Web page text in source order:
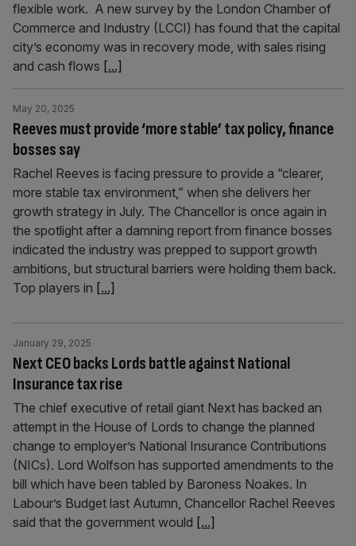
flexible work. A new survey by the London Chamber of
Commerce and Industry (LCCI) has found that the capital
city’s economy was in recovery mode, with sales rising
and cash flows [...]
Reeves must provide ‘more stable’ tax policy, finance
bosses say
May 20, 2025
Rachel Reeves is facing pressure to provide a “clearer,
more stable tax environment,” when she delivers her
growth strategy in July. The Chancellor is once again in
the spotlight after a damning report from finance bosses
indicated the industry was prepped to support growth
ambitions, but structural barriers were holding them back.
Top players in [...]
Next CEO backs Lords battle against National
Insurance tax rise
January 29, 2025
The chief executive of retail giant Next has backed an
attempt in the House of Lords to change the planned
change to employer’s National Insurance Contributions
(NICs). Lord Wolfson has supported amendments to the
bill which have been tabled by Baroness Noakes. In
Labour’s Budget last Autumn, Chancellor Rachel Reeves
said that the government would [...]